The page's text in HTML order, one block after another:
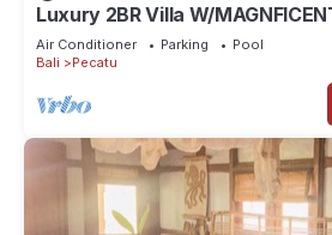
Luxury 2BR Villa W/
Uluwatu - 2Min Drive To The
Air Conditioner Parking
Pool
Bali
Pecatu